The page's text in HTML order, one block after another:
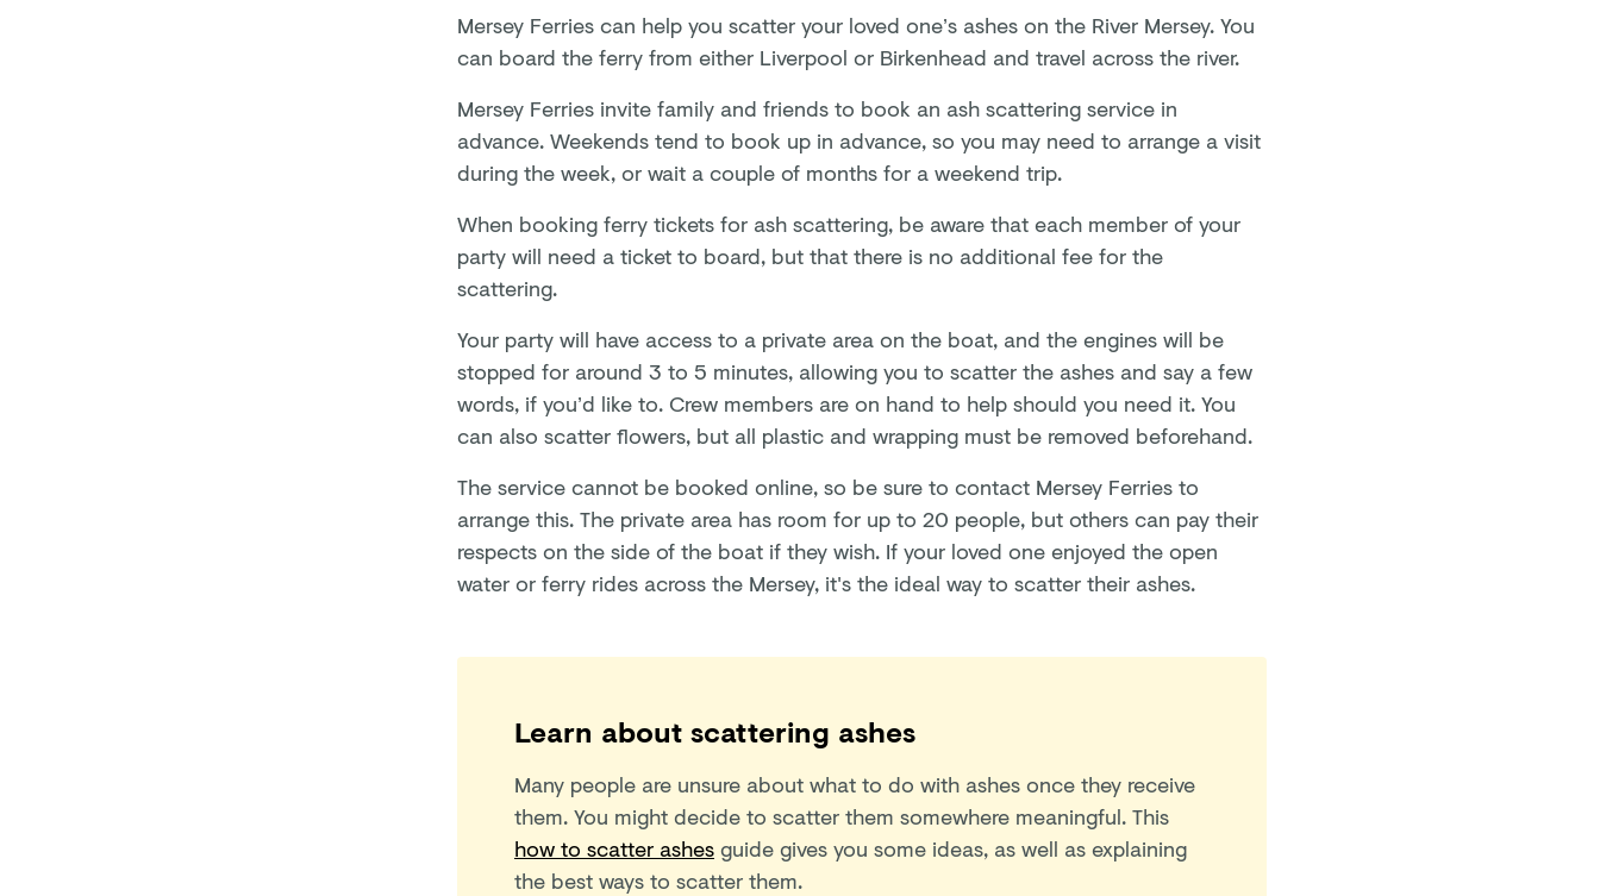
Mersey Ferries can help you scatter your loved one’s ashes on the River Mersey. You
can board the ferry from either Liverpool or Birkenhead and travel across the river.
Mersey Ferries invite family and friends to book an ash scattering service in
advance. Weekends tend to book up in advance, so you may need to arrange a visit
during the week, or wait a couple of months for a weekend trip.
When booking ferry tickets for ash scattering, be aware that each member of your
party will need a ticket to board, but that there is no additional fee for the
scattering.
Your party will have access to a private area on the boat, and the engines will be
stopped for around 3 to 5 minutes, allowing you to scatter the ashes and say a few
words, if you’d like to. Crew members are on hand to help should you need it. You
can also scatter flowers, but all plastic and wrapping must be removed beforehand.
The service cannot be booked online, so be sure to contact Mersey Ferries to
arrange this. The private area has room for up to 20 people, but others can pay their
respects on the side of the boat if they wish. If your loved one enjoyed the open
water or ferry rides across the Mersey, it's the ideal way to scatter their ashes.
Learn about scattering ashes
Many people are unsure about what to do with ashes once they receive
them. You might decide to scatter them somewhere meaningful.This
how to scatter ashesguide gives you some ideas, as well as explaining
the best ways to scatter them.